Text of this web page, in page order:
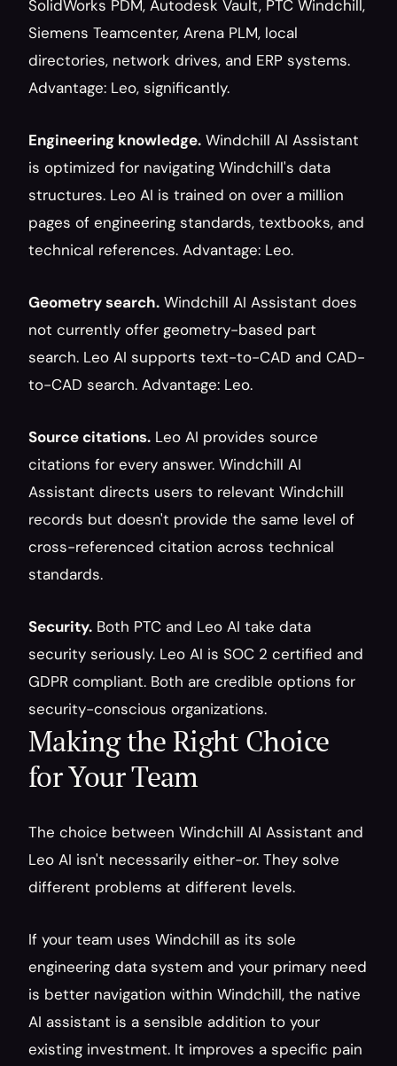
SolidWorks PDM, Autodesk Vault, PTC Windchill,
Siemens Teamcenter, Arena PLM, local
directories, network drives, and ERP systems.
Advantage: Leo, significantly.
Engineering knowledge. Windchill AI Assistant
is optimized for navigating Windchill's data
structures. Leo AI is trained on over a million
pages of engineering standards, textbooks, and
technical references. Advantage: Leo.
Geometry search. Windchill AI Assistant does
not currently offer geometry-based part
search. Leo AI supports text-to-CAD and CAD-
to-CAD search. Advantage: Leo.
Source citations. Leo AI provides source
citations for every answer. Windchill AI
Assistant directs users to relevant Windchill
records but doesn't provide the same level of
cross-referenced citation across technical
standards.
Security. Both PTC and Leo AI take data
security seriously. Leo AI is SOC 2 certified and
GDPR compliant. Both are credible options for
security-conscious organizations.
Making the Right Choice
for Your Team
The choice between Windchill AI Assistant and
Leo AI isn't necessarily either-or. They solve
different problems at different levels.
If your team uses Windchill as its sole
engineering data system and your primary need
is better navigation within Windchill, the native
AI assistant is a sensible addition to your
existing investment. It improves a specific pain